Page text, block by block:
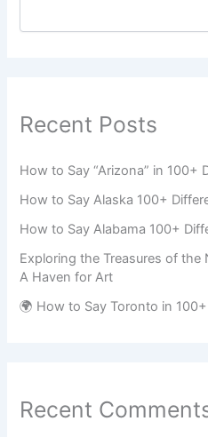
Recent Posts
How to Say “Arizona” in 100+
How to Say Alaska 100+
How to Say Alabama 100+
Exploring the Treasures of the
A Haven for Art
🌍 How to Say Toronto in
Recent